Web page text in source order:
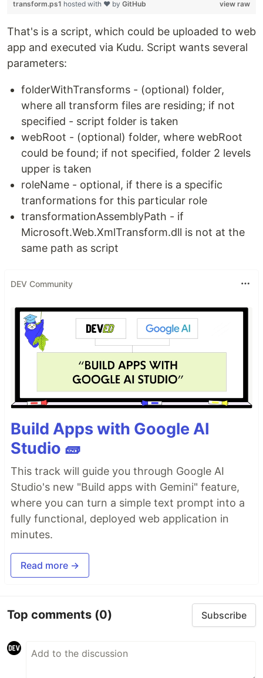
view raw
transform.ps1 hosted with ❤ by GitHub
That's is a script, which could be uploaded to web
app and executed via Kudu. Script wants several
parameters:
folderWithTransforms - (optional) folder,
where all transform files are residing; if not
specified - script folder is taken
webRoot - (optional) folder, where webRoot
could be found; if not specified, folder 2 levels
upper is taken
roleName - optional, if there is a specific
tranformations for this particular role
transformationAssemblyPath - if
Microsoft.Web.XmlTransform.dll is not at the
same path as script
DEV Community
Build Apps with Google AI
Studio 🧱
This track will guide you through Google AI
Studio's new "Build apps with Gemini" feature,
where you can turn a simple text prompt into a
fully functional, deployed web application in
minutes.
Read more →
Top comments (0) Subscribe